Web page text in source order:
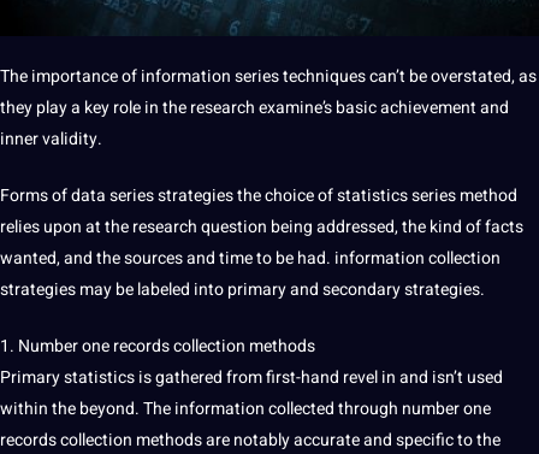
The importance of information series techniques can’t be overstated, as
they play a key role in the research examine’s basic achievement and
inner validity.
Forms of data series strategies the choice of statistics series method
relies upon at the research question being addressed, the kind of facts
wanted, and the sources and time to be had. information collection
strategies may be labeled into primary and secondary strategies.
1. Number one records collection methods
Primary statistics is gathered from first-hand revel in and isn’t used
within the beyond. The information collected through number one
records collection methods are notably accurate and specific to the